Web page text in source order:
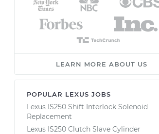
LEARN MORE ABOUT US
POPULAR LEXUS JOBS
Lexus IS250 Shift Interlock Solenoid
Replacement
Lexus IS250 Clutch Slave Cylinder